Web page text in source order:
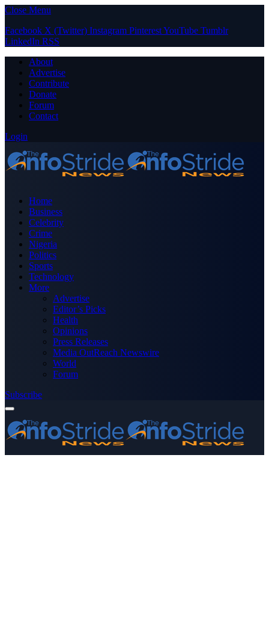
Close Menu
Facebook X (Twitter) Instagram PinterestYouTube Tumblr
LinkedIn RSS
About
Advertise
Contribute
Donate
Forum
Contact
Login
Home
Business
Celebrity
Crime
Nigeria
Politics
Sports
Technology
More
Advertise
Editor’s Picks
Health
Opinions
Press Releases
Media OutReach Newswire
World
Forum
Subscribe